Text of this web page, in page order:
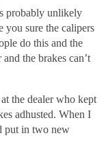
probably unlikely
you sure the calipers
do this and the
the brakes can’t
the dealer who kept
adhusted. When I
put in two new